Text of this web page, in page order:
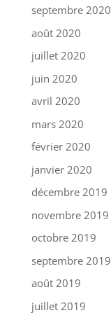
septembre 2020
août 2020
juillet 2020
juin 2020
avril 2020
mars 2020
février 2020
janvier 2020
décembre 2019
novembre 2019
octobre 2019
septembre 2019
août 2019
juillet 2019